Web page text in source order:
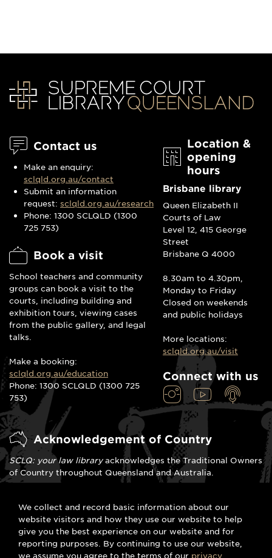
We collect and record basic information about our
website visitors and how they use our website to help
give you the best experience on our website and for
reporting purposes. By continuing to use our website,
we assume you agree to the terms of our privacy
Contact us
Make an enquiry:
sclqld.org.au/contact
Submit an information
request: sclqld.org.au/research
Phone: 1300 SCLQLD (1300
725 753)
Book a visit
School teachers and community
groups can book a visit to the
courts, including building and
exhibition tours, viewing cases
from the public gallery, and legal
talks.
Make a booking:
sclqld.org.au/education
Phone: 1300 SCLQLD (1300 725
753)
Location &
opening
hours
Brisbane library
Queen Elizabeth II
Courts of Law
Level 12, 415 George
Street
Brisbane Q 4000
8.30am to 4.30pm,
Monday to Friday
Closed on weekends
and public holidays
More locations:
sclqld.org.au/visit
Connect with us
Acknowledgement of Country
SCLQ: your law libraryacknowledges the Traditional Owners
of Country throughout Queensland and Australia.
Aboriginal and Torres Strait Islander peoples. We pay our
respects to Elders past, present and emerging and commit
to the spirit of meaningful reconciliation.